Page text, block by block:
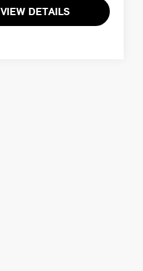
VIEW DETAILS